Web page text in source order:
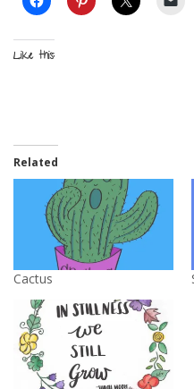
Like this:
Related
Cactus